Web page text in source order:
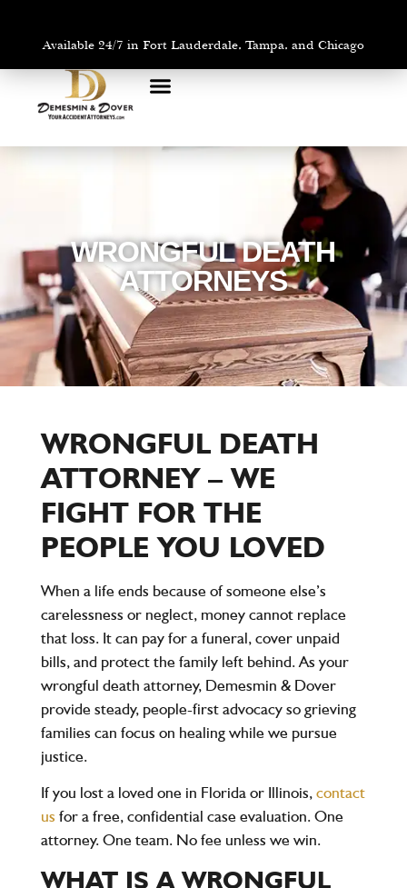
Available 24/7 in Fort Lauderdale, Tampa, and Chicago
WRONGFUL DEATH
ATTORNEYS
WRONGFUL DEATH
ATTORNEY – WE
FIGHT FOR THE
PEOPLE YOU LOVED
When a life ends because of someone else’s
carelessness or neglect, money cannot replace
that loss. It can pay for a funeral, cover unpaid
bills, and protect the family left behind. As your
wrongful death attorney, Demesmin & Dover
provide steady, people-first advocacy so grieving
families can focus on healing while we pursue
justice.
If you lost a loved one in Florida or Illinois,contact
us for a free, confidential case evaluation. One
attorney. One team. No fee unless we win.
WHAT IS A WRONGFUL